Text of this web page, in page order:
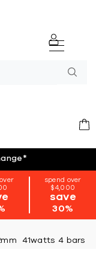
*
spend over
$4,000
save
30%
41watts 4 bars